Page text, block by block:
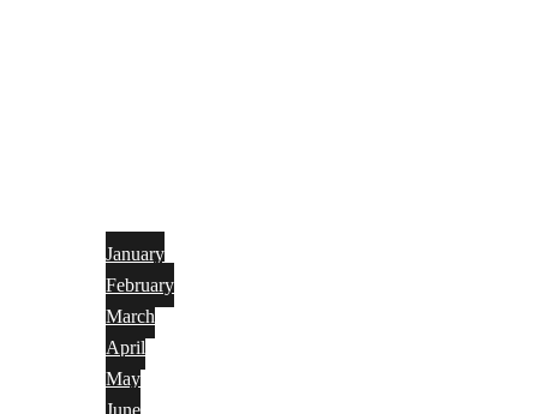
January
February
March
April
May
June